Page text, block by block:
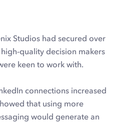
Studios had secured over
quality decision makers
keen to work with.
connections increased
that using more
would generate an